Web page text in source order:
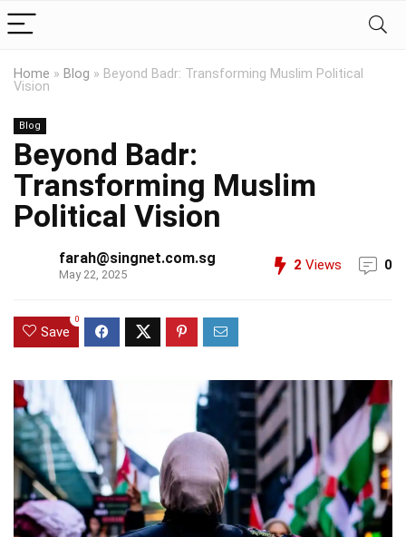
Home » Blog » Beyond Badr: Transforming Muslim Political
Vision
Blog
Beyond Badr:
Transforming Muslim
Political Vision
farah@singnet.com.sg
May 22, 2025
2 Views 0
Save
0